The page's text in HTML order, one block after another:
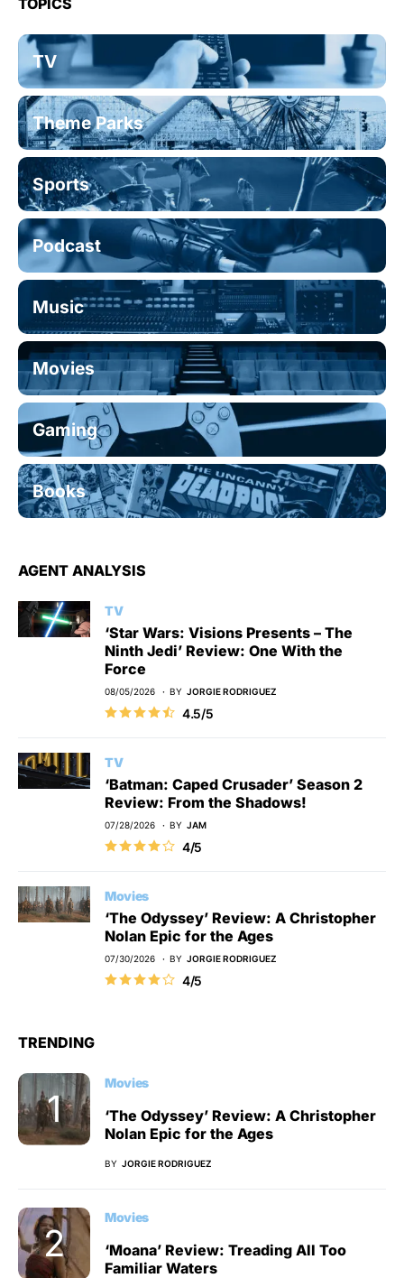
TV
Theme Parks
Sports
Podcast
Music
Movies
Gaming
Books
AGENT ANALYSIS
TV
‘Star Wars: Visions Presents – The
Ninth Jedi’ Review: One With the
Force
08/05/2026 BY JORGIE RODRIGUEZ
4.5/5
TV
‘Batman: Caped Crusader’ Season 2
Review: From the Shadows!
07/28/2026 BY JAM
4/5
Movies
‘The Odyssey’ Review: A Christopher
Nolan Epic for the Ages
07/30/2026 BY JORGIE RODRIGUEZ
4/5
TRENDING
Movies
‘The Odyssey’ Review: A Christopher
Nolan Epic for the Ages
BY JORGIE RODRIGUEZ
Movies
‘Moana’ Review: Treading All Too
Familiar Waters